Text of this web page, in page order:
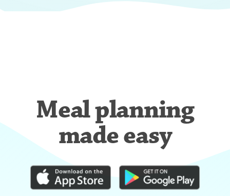
Meal planning
made easy